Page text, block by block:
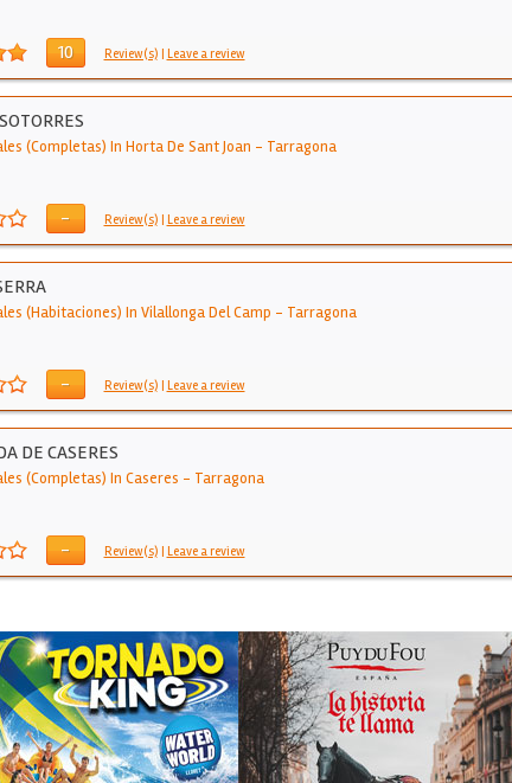
10 Review(s) | Leave a review
(Completas) In Horta De Sant Joan - Tarragona
- Review(s) | Leave a review
(Habitaciones) In Vilallonga Del Camp - Tarragona
- Review(s) | Leave a review
DE CASERES
(Completas) In Caseres - Tarragona
- Review(s) | Leave a review